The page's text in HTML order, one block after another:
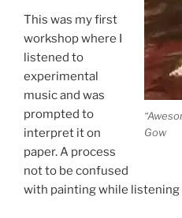
Gow
This was my first
workshop where I
listened to
experimental
music and was
prompted to
interpret it on
paper. A process
not to be confused
with painting while listening